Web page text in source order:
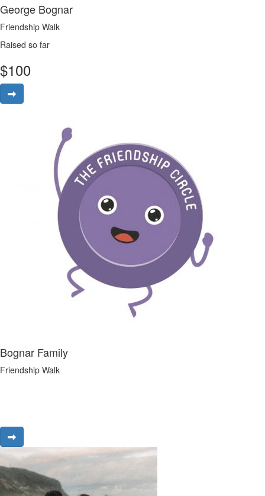
George Bognar
Friendship Walk
Raised so far
$100
Bognar Family
Friendship Walk